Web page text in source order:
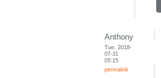
Anthony
Tue, 2018-
07-31
05:15
permalink